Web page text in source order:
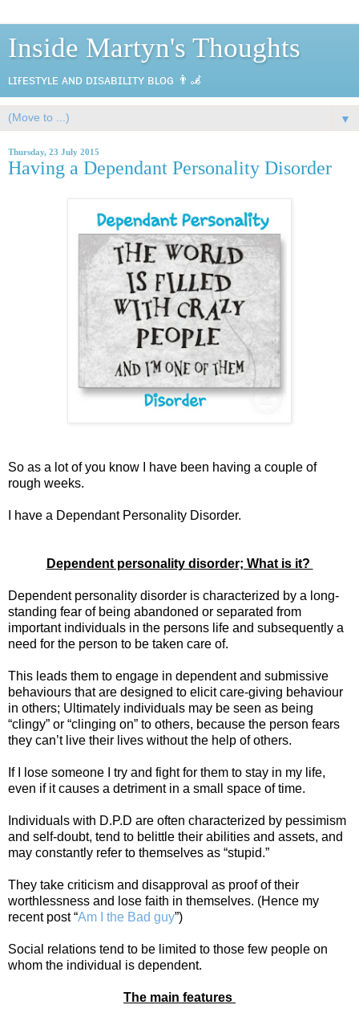
Inside Martyn's Thoughts
ʟɪғᴇsᴛʏʟᴇ ᴀɴᴅ ᴅɪsᴀʙɪʟɪᴛʏ ʙʟᴏɢ 👨‍🦼
▼
Thursday, 23 July 2015
Having a Dependant Personality Disorder
So as a lot of you know I have been having a couple of
rough weeks.
I have a Dependant Personality Disorder.
Dependent personality disorder; What is it?
Dependent personality disorder is characterized by a long-
standing fear of being abandoned or separated from
important individuals in the persons life and subsequently a
need for the person to be taken care of.
This leads them to engage in dependent and submissive
behaviours that are designed to elicit care-giving behaviour
in others; Ultimately individuals may be seen as being
“clingy” or “clinging on” to others, because the person fears
they can’t live their lives without the help of others.
If I lose someone I try and fight for them to stay in my life,
even if it causes a detriment in a small space of time.
Individuals with D.P.D are often characterized by pessimism
and self-doubt, tend to belittle their abilities and assets, and
may constantly refer to themselves as “stupid.”
They take criticism and disapproval as proof of their
worthlessness and lose faith in themselves. (Hence my
recent post “Am I the Bad guy”)
Social relations tend to be limited to those few people on
whom the individual is dependent.
The main features